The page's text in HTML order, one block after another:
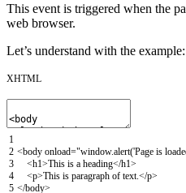
This event is triggered when the
web browser.
Let’s understand with the example:
XHTML
1
2
3
4
5
<body onload="window.alert('Page is
<h1>This is a heading</h1>
<p>This is paragraph of text.</p>
</body>